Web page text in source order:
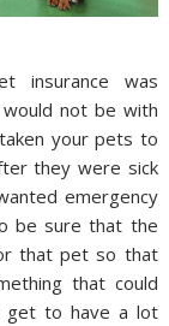
insurance was
not be with
your pets to
they were sick
emergency
be sure that the
that pet so that
that could
get to have a lot